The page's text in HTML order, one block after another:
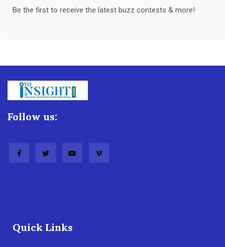
Be the first to receive the latest buzz contests & more!
Follow us:
Quick Links